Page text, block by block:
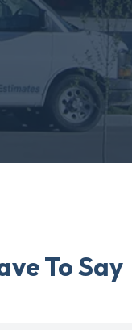
To Say